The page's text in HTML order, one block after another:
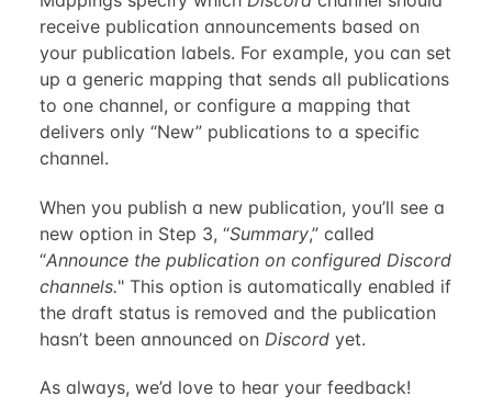
receive publication announcements based on
your publication labels. For example, you can set
up a generic mapping that sends all publications
to one channel, or configure a mapping that
delivers only “New” publications to a specific
channel.
When you publish a new publication, you’ll see a
new option in Step 3, “Summary,” called
“Announce the publication on configured Discord
channels." This option is automatically enabled if
the draft status is removed and the publication
hasn’t been announced on Discordyet.
As always, we’d love to hear your feedback!